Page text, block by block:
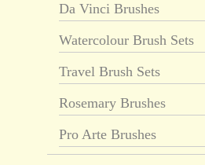
Da Vinci Brushes
Watercolour Brush Sets
Travel Brush Sets
Rosemary Brushes
Pro Arte Brushes